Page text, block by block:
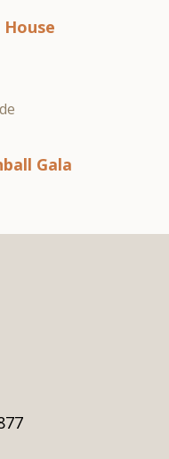
Gala